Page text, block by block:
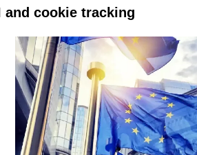
and cookie tracking